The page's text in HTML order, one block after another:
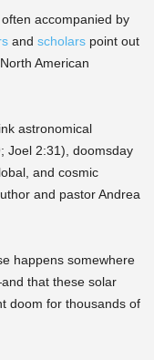
accompanied by
and scholars point out
American
astronomical
Joel 2:31), doomsday
and cosmic
and pastor Andrea
happens somewhere
that these solar
doom for thousands of